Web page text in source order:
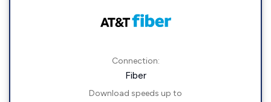
Connection:
Fiber
Download speeds up to